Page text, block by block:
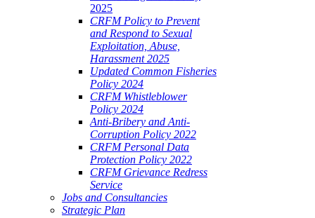
2025
CRFM Policy to Prevent
and Respond to Sexual
Exploitation, Abuse,
Harassment 2025
Updated Common Fisheries
Policy 2024
CRFM Whistleblower
Policy 2024
Anti-Bribery and Anti-
Corruption Policy 2022
CRFM Personal Data
Protection Policy 2022
CRFM Grievance Redress
Service
Jobs and Consultancies
Strategic Plan